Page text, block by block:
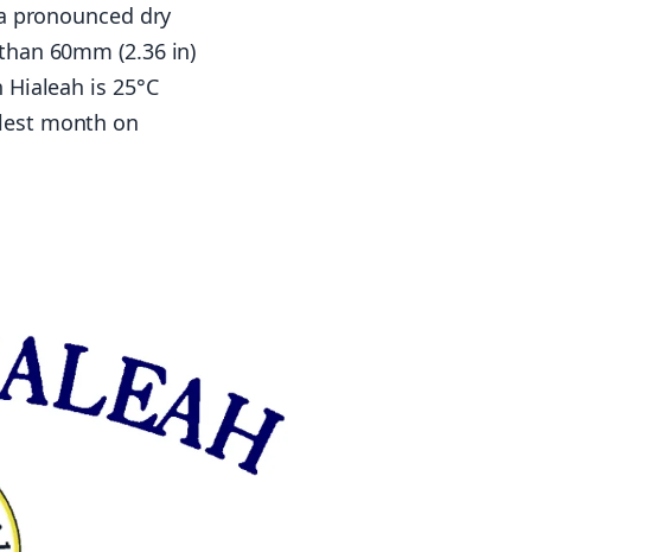
pronounced dry
60mm (2.36 in)
is 25°C
month on